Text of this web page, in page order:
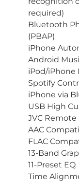
required)
Bluetooth
(PBAP)
iPhone
Android
iPod/iPhone
Spotify
iPhone via
USB High
JVC
AAC
FLAC
13-Band
11-Preset EQ
Time